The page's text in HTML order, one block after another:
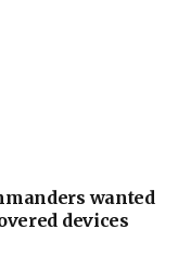
wanted
devices